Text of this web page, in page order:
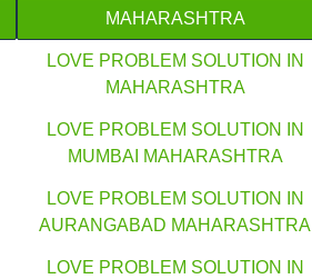
MAHARASHTRA
LOVE PROBLEM SOLUTION IN
MAHARASHTRA
LOVE PROBLEM SOLUTION IN
MUMBAI MAHARASHTRA
LOVE PROBLEM SOLUTION IN
AURANGABAD MAHARASHTRA
LOVE PROBLEM SOLUTION IN